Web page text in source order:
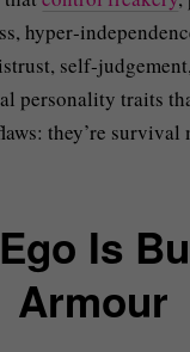
personality traits
they’re survival
Is
Armour